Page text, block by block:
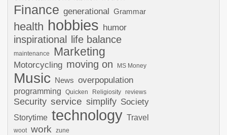
Finance generational Grammar
health hobbies humor
inspirational life balance
maintenance Marketing
Motorcycling moving on MS Money
Music News overpopulation
programming Quicken Religiosity reviews
Security service simplify Society
Storytime technology Travel
woot work zune